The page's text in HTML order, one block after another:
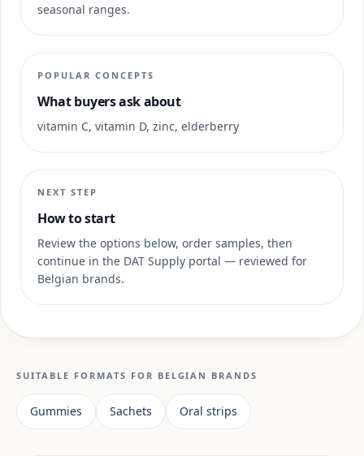
seasonal ranges.
POPULAR CONCEPTS
What buyers ask about
vitamin C, vitamin D, zinc, elderberry
NEXT STEP
How to start
Review the options below, order samples, then
continue in the DAT Supply portal — reviewed for
Belgian brands.
SUITABLE FORMATS FOR BELGIAN BRANDS
Gummies Sachets Oral strips